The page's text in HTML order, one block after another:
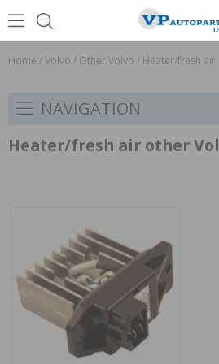
Home /Volvo / Other Volvo / Heater/fresh air
NAVIGATION
Heater/fresh air other